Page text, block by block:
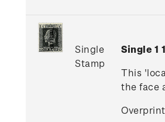
Single
Stamp
Single 1
This
the face